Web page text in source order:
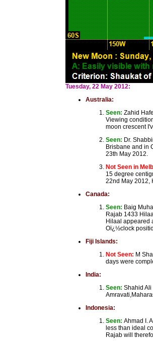
Tuesday, 22 May 2012:
Australia:
Seen: Zahid
Viewing
moon crescent
Seen: Dr.
Brisbane and in
23th May 2012.
Not Seen in
15 degree
22nd May 2012,
Canada:
Seen: Baig
Rajab 1433
Hilaal appeared
Oï¿½clock
Fiji Islands:
Not Seen: M
days were
India:
Seen: Shahid Ali
Indonesia:
Seen: Ahmad I.
less than ideal
Rajab will